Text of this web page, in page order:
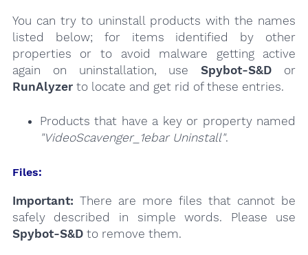
You can try to uninstall products with the names
listed below; for items identified by other
properties or to avoid malware getting active
again on uninstallation, use Spybot-S&D or
RunAlyzerto locate and get rid of these entries.
Products that have a key or property named
"VideoScavenger_1ebar Uninstall".
Files:
Important: There are more files that cannot be
safely described in simple words. Please use
Spybot-S&Dto remove them.